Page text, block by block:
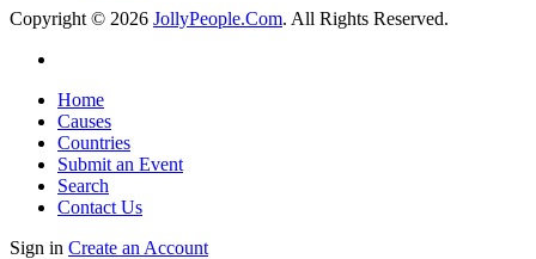
Copyright © 2026 JollyPeople.Com. All Rights Reserved.
Home
Causes
Countries
Submit an Event
Search
Contact Us
Sign in Create an Account